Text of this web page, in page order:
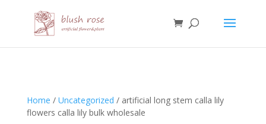
Home / Uncategorized / artificial long stem calla lily
flowers calla lily bulk wholesale